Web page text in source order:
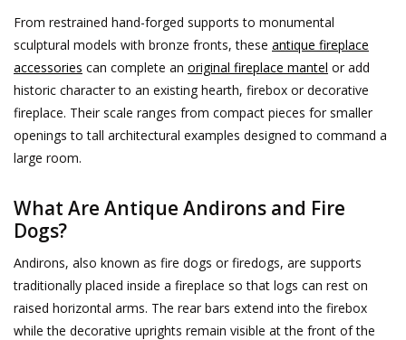
Elements
Floors - Stone, Terracotta &
Marble
Outlet
Happy Clients
Antique Marbles
AI-Ready Database
From restrained hand-forged supports to monumental
sculptural models with bronze fronts, these antique fireplace
accessories can complete an original fireplace mantel or add
historic character to an existing hearth, firebox or decorative
fireplace. Their scale ranges from compact pieces for smaller
openings to tall architectural examples designed to command a
large room.
What Are Antique Andirons and Fire
Dogs?
Andirons, also known as fire dogs or firedogs, are supports
traditionally placed inside a fireplace so that logs can rest on
raised horizontal arms. The rear bars extend into the firebox
while the decorative uprights remain visible at the front of the